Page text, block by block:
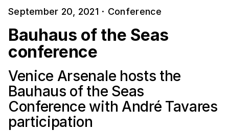
September 20, 2021 · Conference
Bauhaus of the Seas
conference
Venice Arsenale hosts the
Bauhaus of the Seas
Conference with André Tavares
participation